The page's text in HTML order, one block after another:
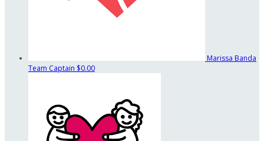
Marissa Banda
Team Captain $0.00